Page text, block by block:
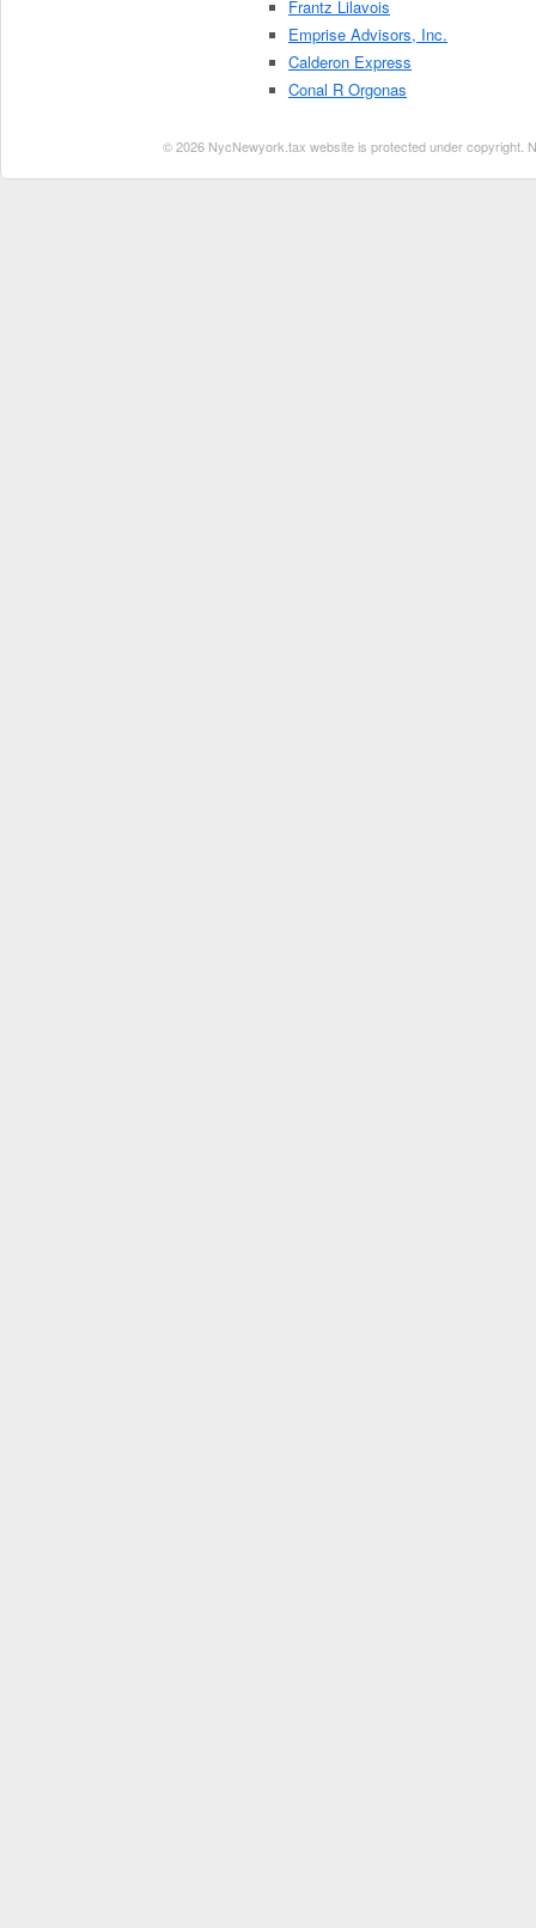
Frantz Lilavois
Emprise Advisors, Inc.
Calderon Express
Conal R Orgonas
© 2026 NycNewyork.tax website is protected under copyright.